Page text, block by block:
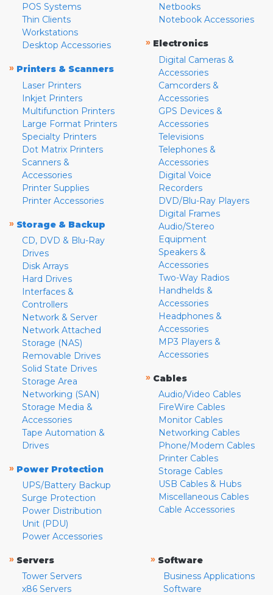
POS Systems
Thin Clients
Workstations
Desktop Accessories
» Printers & Scanners
Laser Printers
Inkjet Printers
Multifunction Printers
Large Format Printers
Specialty Printers
Dot Matrix Printers
Scanners &
Accessories
Printer Supplies
Printer Accessories
» Storage & Backup
CD, DVD & Blu-Ray
Drives
Disk Arrays
Hard Drives
Interfaces &
Controllers
Network & Server
Network Attached
Storage (NAS)
Removable Drives
Solid State Drives
Storage Area
Networking (SAN)
Storage Media &
Accessories
Tape Automation &
Drives
» Power Protection
UPS/Battery Backup
Surge Protection
Power Distribution
Unit (PDU)
Power Accessories
Netbooks
Notebook Accessories
» Electronics
Digital Cameras &
Accessories
Camcorders &
Accessories
GPS Devices &
Accessories
Televisions
Telephones &
Accessories
Digital Voice
Recorders
DVD/Blu-Ray Players
Digital Frames
Audio/Stereo
Equipment
Speakers &
Accessories
Two-Way Radios
Handhelds &
Accessories
Headphones &
Accessories
MP3 Players &
Accessories
» Cables
Audio/Video Cables
FireWire Cables
Monitor Cables
Networking Cables
Phone/Modem Cables
Printer Cables
Storage Cables
USB Cables & Hubs
Miscellaneous Cables
Cable Accessories
» Servers
Tower Servers
x86 Servers
» Software
Business Applications
Software